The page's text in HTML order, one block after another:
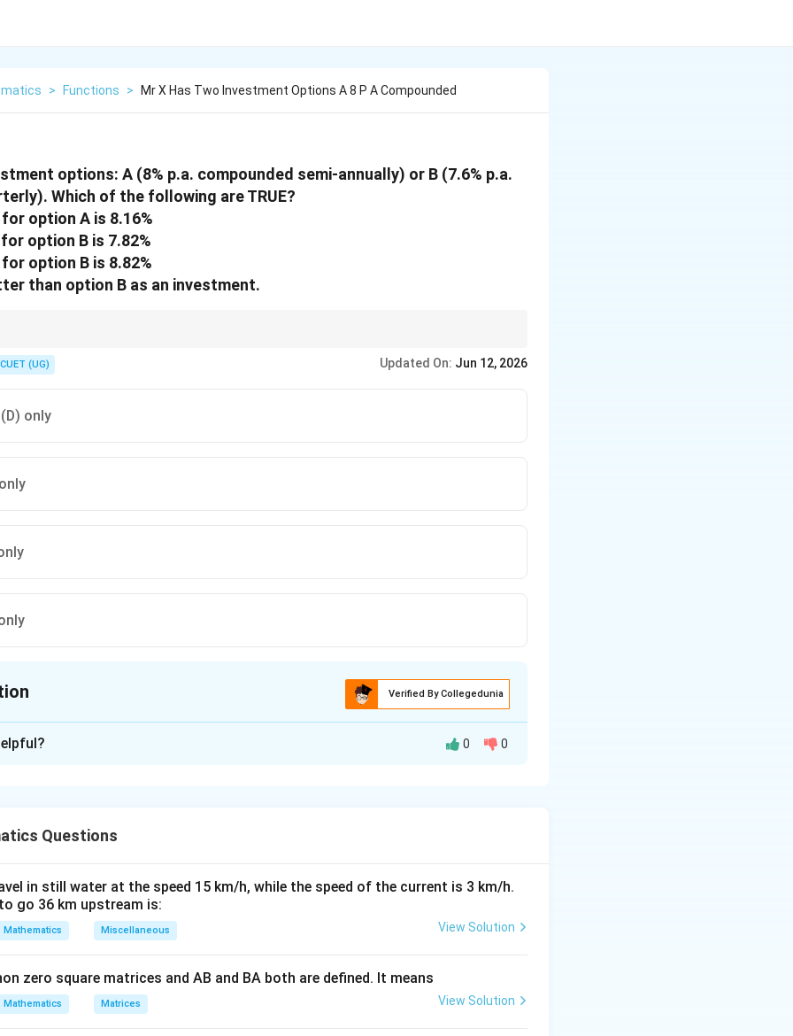
> Functions > Mr X Has Two Investment Options A 8 P A Compounded
options: A (8% p.a. compounded semi-annually) or B (7.6% p.a.
Which of the following are TRUE?
option A is 8.16%
option B is 7.82%
option B is 8.82%
than option B as an investment.
CUET (UG) Updated On: Jun 12, 2026
only
Verified By Collegedunia
(EAR) is calculated as
- 1
, n = 2 .EAR_A
= (1 +
0.08/2)^2
(1.04)^2 -
1 =
E ARA = (1 +
is True)
(1 +
0.076/4)^4
- 1 =
B is True)
A is better. (Statement D is True)
0 0
Questions
in still water at the speed 15 km/h, while the speed of the current is 3 km/h.
go 36 km upstream is:
Mathematics Miscellaneous View Solution
zero square matrices and AB and BA both are defined. It means
Mathematics Matrices View Solution